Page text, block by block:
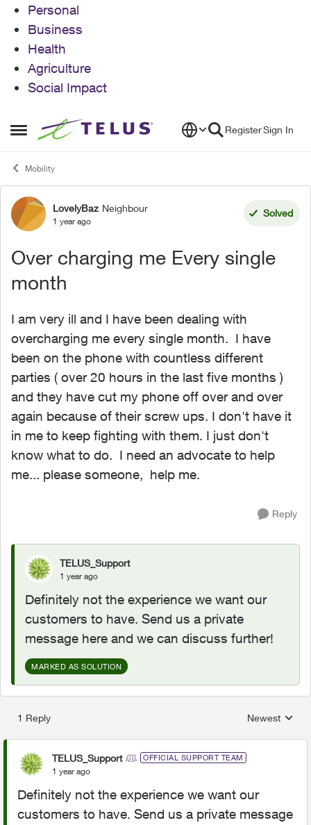
Personal
Business
Health
Agriculture
Social Impact
Open Side Menu
Skip to content RegisterSign In
Mobility
Forum Discussion
LovelyBaz Neighbour
1 year ago
Solved
Over charging me Every single
month
I am very ill and I have been dealing with
overcharging me every single month. I have
been on the phone with countless different
parties ( over 20 hours in the last five months )
and they have cut my phone off over and over
again because of their screw ups. I don't have it
in me to keep fighting with them. I just don't
know what to do. I need an advocate to help
me... please someone, help me.
Reply
TELUS_Support
1 year ago
Definitely not the experience we want our
customers to have. Send us a private
message here and we can discuss further!
MARKED AS SOLUTION
1 Reply
Replies
Newest
TELUS_Support OFFICIAL SUPPORT TEAM
1 year ago
Definitely not the experience we want our
customers to have. Send us a private message